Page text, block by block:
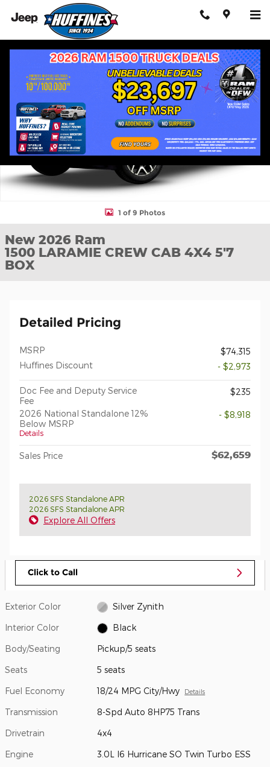
Skip to main content
New 2026 Ram 1500 LARAMIE CREW CAB 4X4 5'7 BOX Pickup
1 of 9 Photos
New 2026 Ram
1500 LARAMIE CREW CAB 4X4 5'7
BOX
Detailed Pricing
MSRP
$74,315
Huffines Discount
- $2,973
Doc Fee and Deputy Service
Fee
$235
2026 National Standalone 12%
Below MSRP
Details
- $8,918
Sales Price $62,659
2026 SFS Standalone APR
2026 SFS Standalone APR
Explore All Offers
Click to Call
Exterior Color Silver Zynith
Interior Color Black
Body/Seating Pickup/5 seats
Seats 5 seats
Fuel Economy 18/24 MPG City/Hwy Details
Transmission 8-Spd Auto 8HP75 Trans
Drivetrain 4x4
Engine 3.0L I6 Hurricane SO Twin Turbo ESS